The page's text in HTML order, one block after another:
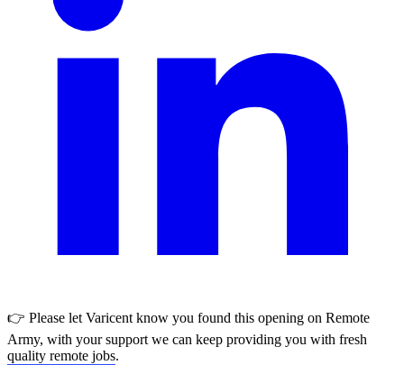
👉 Please let Varicent know you found this opening on Remote
Army, with your support we can keep providing you with fresh
quality remote jobs.